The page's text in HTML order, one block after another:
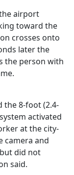
airport
toward the
crosses onto
later the
the person with
the 8-foot (2.4-
activated
at the city-
camera and
did not
said.